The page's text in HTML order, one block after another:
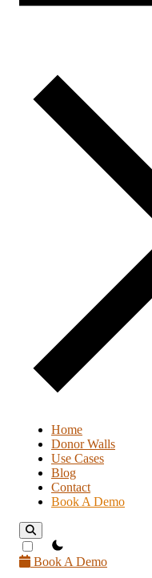
Home
Donor Walls
Use Cases
Blog
Contact
Book A Demo
theme switcher
Book A Demo